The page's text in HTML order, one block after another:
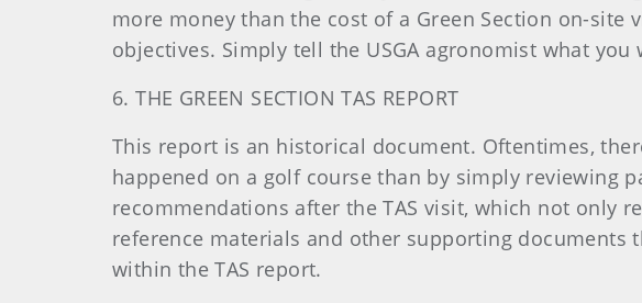
more money than the cost of a Green Section on-
objectives. Simply tell the USGA agronomist what
6. THE GREEN SECTION TAS REPORT
This report is an historical document. Oftentimes,
happened on a golf course than by simply reviewing
recommendations after the TAS visit, which not only
reference materials and other supporting documents
within the TAS report.